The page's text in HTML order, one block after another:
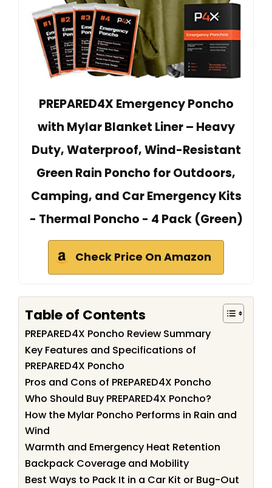
PREPARED4X Emergency Poncho
with Mylar Blanket Liner – Heavy
Duty, Waterproof, Wind-Resistant
Green Rain Poncho for Outdoors,
Camping, and Car Emergency Kits
- Thermal Poncho - 4 Pack (Green)
Check Price On Amazon
Table of Contents
PREPARED4X Poncho Review Summary
Key Features and Specifications of
PREPARED4X Poncho
Pros and Cons of PREPARED4X Poncho
Who Should Buy PREPARED4X Poncho?
How the Mylar Poncho Performs in Rain and
Wind
Warmth and Emergency Heat Retention
Backpack Coverage and Mobility
Best Ways to Pack It in a Car Kit or Bug-Out